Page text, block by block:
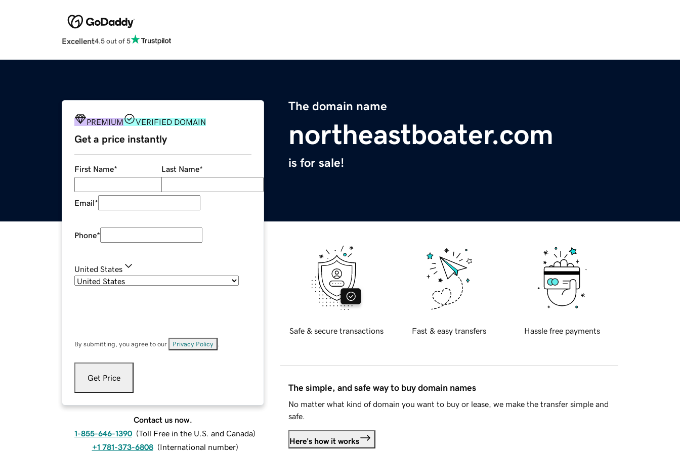
Excellent4.5 out of 5
The domain name
northeastboater.com
is for sale!
PREMIUM VERIFIED DOMAIN
Get a price instantly
First Name* Last Name*
Email*
Phone*
United States
By submitting, you agree to our Privacy Policy
Get Price
Contact us now.
1-855-646-1390 (Toll Free in the U.S. and Canada)
+1 781-373-6808 (International number)
Safe & secure transactions Fast & easy transfers Hassle free payments
The simple, and safe way to buy domain names
No matter what kind of domain you want to buy or lease, we make the transfer simple and
safe.
Here's how it works